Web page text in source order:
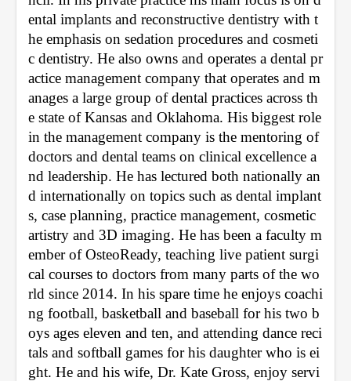
ental implants and reconstructive dentistry with t
he emphasis on sedation procedures and cosmeti
c dentistry. He also owns and operates a dental pr
actice management company that operates and m
anages a large group of dental practices across th
e state of Kansas and Oklahoma. His biggest role
in the management company is the mentoring of
doctors and dental teams on clinical excellence a
nd leadership. He has lectured both nationally an
d internationally on topics such as dental implant
s, case planning, practice management, cosmetic
artistry and 3D imaging. He has been a faculty m
ember of OsteoReady, teaching live patient surgi
cal courses to doctors from many parts of the wo
rld since 2014. In his spare time he enjoys coachi
ng football, basketball and baseball for his two b
oys ages eleven and ten, and attending dance reci
tals and softball games for his daughter who is ei
ght. He and his wife, Dr. Kate Gross, enjoy servi